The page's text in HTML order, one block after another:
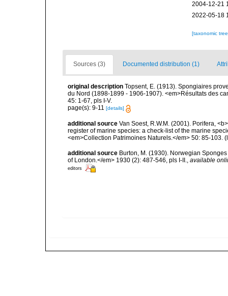
2004-12-21
2022-05-18
[taxonomic
Sources (3) Documented distribution (1)
original description Topsent, E. (1913). Spongiaires
du Nord (1898-1899 - 1906-1907). <em>Résultats des
45: 1-67, pls I-V.
page(s): 9-11 [details]
additional source Van Soest, R.W.M. (2001). Porifera,
register of marine species: a check-list of the marine
<em>Collection Patrimoines Naturels.</em> 50: 85-103.
additional source Burton, M. (1930). Norwegian
of London.</em> 1930 (2): 487-546, pls I-II., available
editors